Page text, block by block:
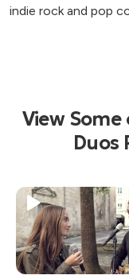
indie rock and pop
View
Duos